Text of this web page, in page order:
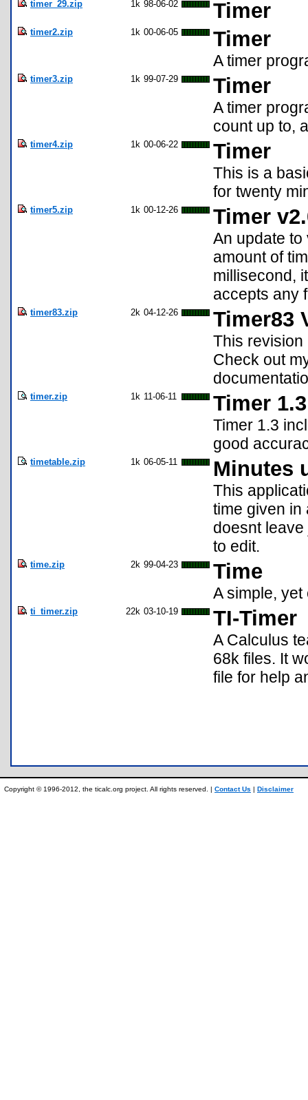
timer_29.zip 1k 98-06-02 Timer
timer2.zip 1k 00-06-05 Timer
A timer
timer3.zip 1k 99-07-29 Timer
A timer
count up to,
timer4.zip 1k 00-06-22 Timer
This is a
for twenty
timer5.zip 1k 00-12-26 Timer
An update
amount of
millisecond,
accepts any
timer83.zip 2k 04-12-26 Timer83
This revision
Check out
timer.zip 1k 11-06-11 Timer 1.3
Timer 1.3
good
timetable.zip 1k 06-05-11 Minutes
This
time given in
doesnt
to edit.
time.zip 2k 99-04-23 Time
A simple, yet
ti_timer.zip 22k 03-10-19 TI-Timer
A Calculus
68k files. It
file for help
Copyright © 1996-2012, the ticalc.org project. All rights reserved. | Contact Us | Disclaimer